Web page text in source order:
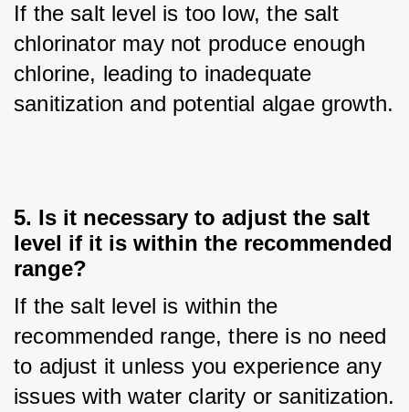
If the salt level is too low, the salt
chlorinator may not produce enough
chlorine, leading to inadequate
sanitization and potential algae growth.
5. Is it necessary to adjust the salt
level if it is within the recommended
range?
If the salt level is within the
recommended range, there is no need
to adjust it unless you experience any
issues with water clarity or sanitization.